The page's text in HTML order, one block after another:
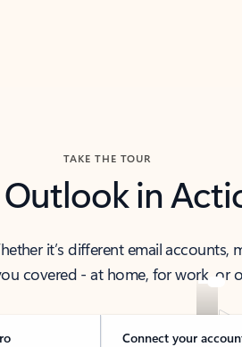
TAKE THE TOUR
Outlook in
it’s different email accounts,
covered - at home, for work, or
Connect your